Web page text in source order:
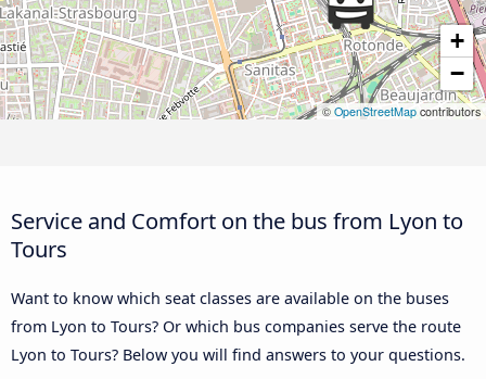
+
−
© OpenStreetMap contributors
Service and Comfort on the bus from Lyon to
Tours
Want to know which seat classes are available on the buses
from Lyon to Tours? Or which bus companies serve the route
Lyon to Tours? Below you will find answers to your questions.